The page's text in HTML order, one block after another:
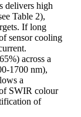
delivers high
Table 2),
If long
sensor cooling
across a
1700 nm),
a
SWIR colour
of